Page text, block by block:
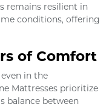
remains resilient in
conditions, offering
of Comfort
in the
Mattresses prioritize
balance between